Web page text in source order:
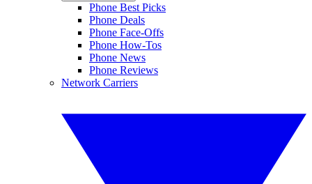
Phone Best Picks
Phone Deals
Phone Face-Offs
Phone How-Tos
Phone News
Phone Reviews
Network Carriers